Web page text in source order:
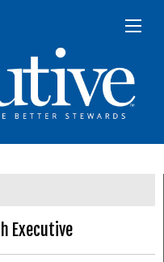
Executive